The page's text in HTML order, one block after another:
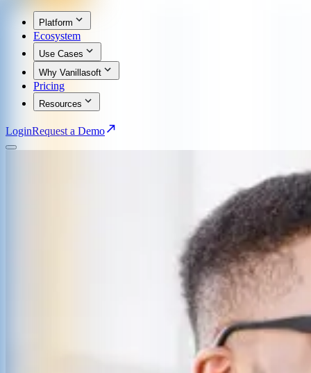
Platform
Ecosystem
Use Cases
Why Vanillasoft
Pricing
Resources
LoginRequest a Demo